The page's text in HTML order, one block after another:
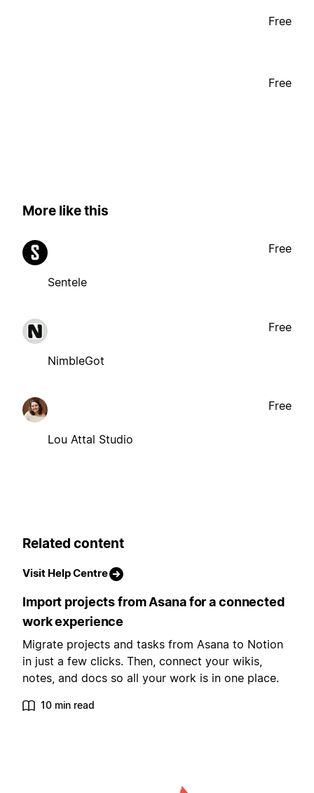
Free
Free
More like this
Sentele
Free
NimbleGot
Free
Lou Attal Studio
Free
Related content
Visit Help Centre
Import projects from Asana for a connected
work experience
Migrate projects and tasks from Asana to Notion
in just a few clicks. Then, connect your wikis,
notes, and docs so all your work is in one place.
10 min read